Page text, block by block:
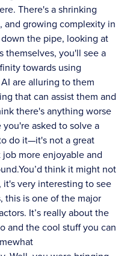
There's a shrinking
and growing complexity in
the pipe, looking at
themselves, you'll see a
towards using
are alluring to them
that can assist them and
there's anything worse
asked to solve a
do it—it's not a great
more enjoyable and
think it might not
very interesting to see
this is one of the major
It’s really about the
and the cool stuff you can